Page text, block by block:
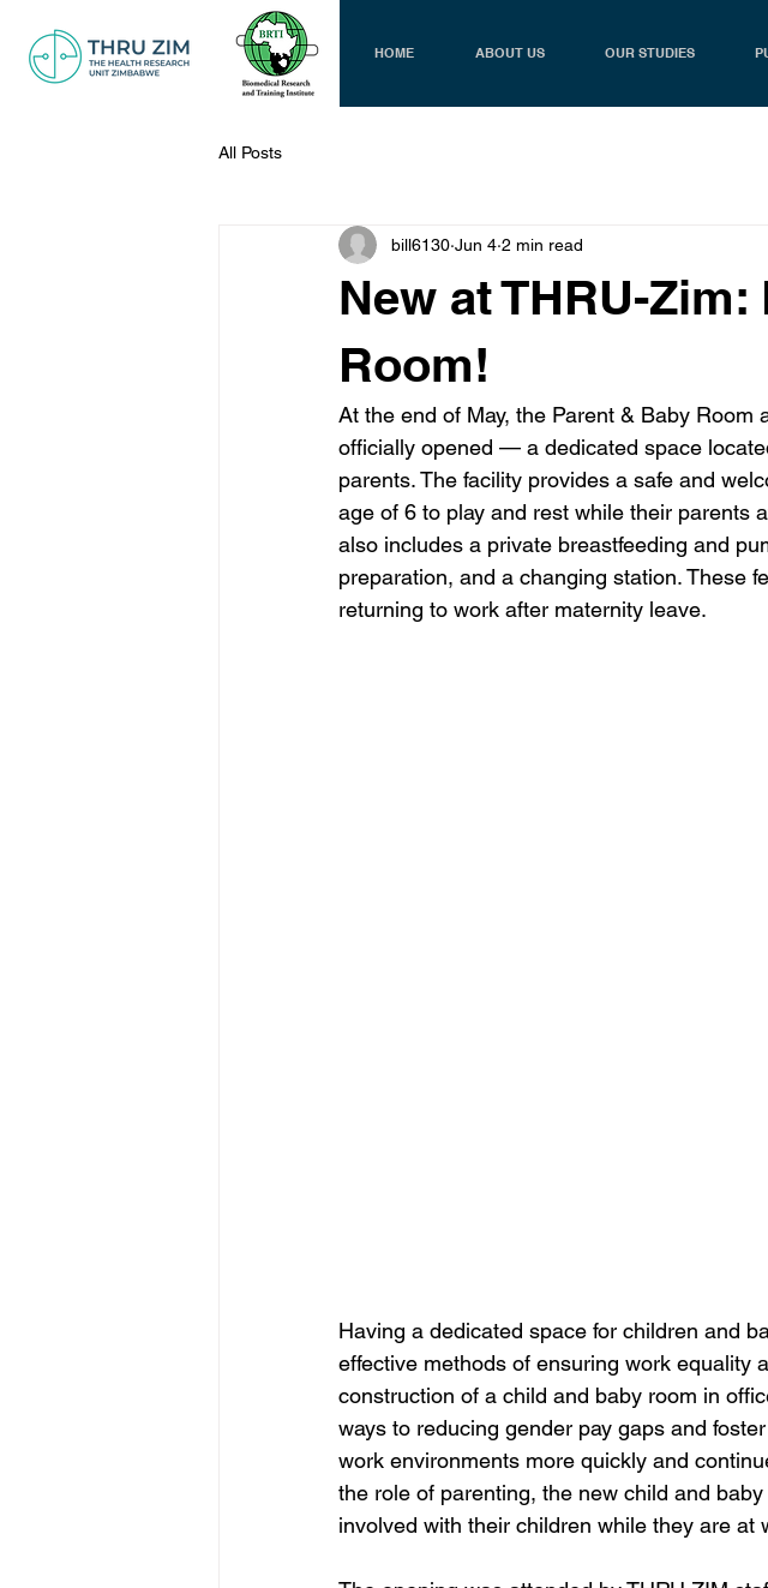
HOME ABOUT US OUR STUDIES
All Posts
New at THRU-
Room!
bill6130 Jun 4 2 min read
At the end of May, the Parent & Baby
officially opened — a dedicated space
parents. The facility provides a safe and
age of 6 to play and rest while their parents
also includes a private breastfeeding and
preparation, and a changing station. These
returning to work after maternity leave.
Having a dedicated space for children and
effective methods of ensuring work equality
construction of a child and baby room in
ways to reducing gender pay gaps and
work environments more quickly and
the role of parenting, the new child and
involved with their children while they are at